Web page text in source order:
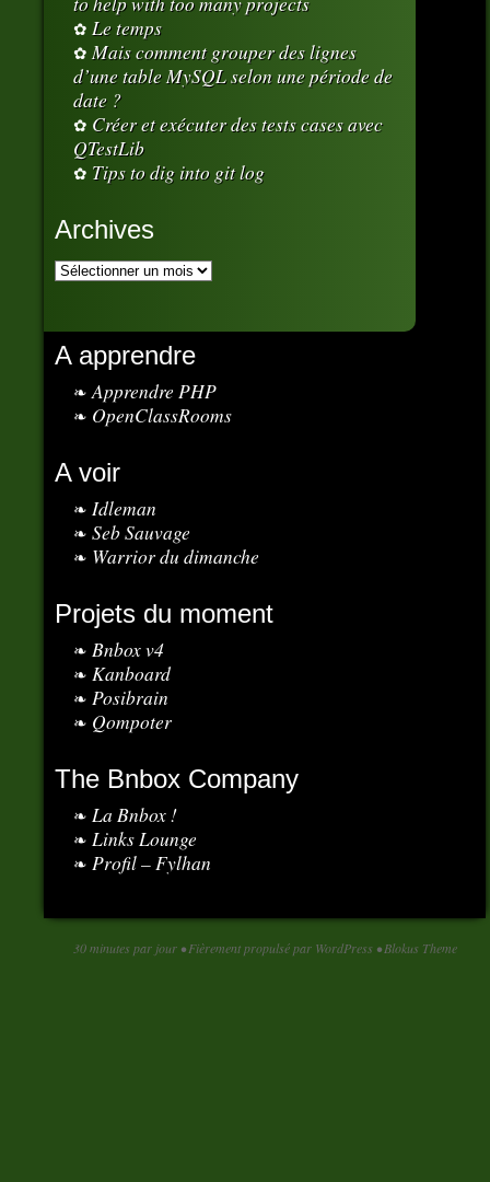
Le temps
Mais comment grouper des lignes
d’une table MySQL selon une période de
date ?
Créer et exécuter des tests cases avec
QTestLib
Tips to dig into git log
Archives
A apprendre
Apprendre PHP
OpenClassRooms
A voir
Idleman
Seb Sauvage
Warrior du dimanche
Projets du moment
Bnbox v4
Kanboard
Posibrain
Qompoter
The Bnbox Company
La Bnbox !
Links Lounge
Profil – Fylhan
30 minutes par jour •Fièrement propulsé par WordPress •Blokus Theme